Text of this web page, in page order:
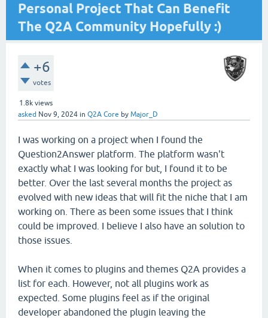
Personal Project That Can Benefit
The Q2A Community Hopefully :)
+6
votes
1.8k views
asked Nov 9, 2024 in Q2A Core by Major_D
I was working on a project when I found the
Question2Answer platform. The platform wasn't
exactly what I was looking for but, I found it to be
better. Over the last several months the project as
evolved with new ideas that will fit the niche that I am
working on. There as been some issues that I think
could be improved. I believe I also have an solution to
those issues.
When it comes to plugins and themes Q2A provides a
list for each. However, not all plugins work as
expected. Some plugins feel as if the original
developer abandoned the plugin leaving the